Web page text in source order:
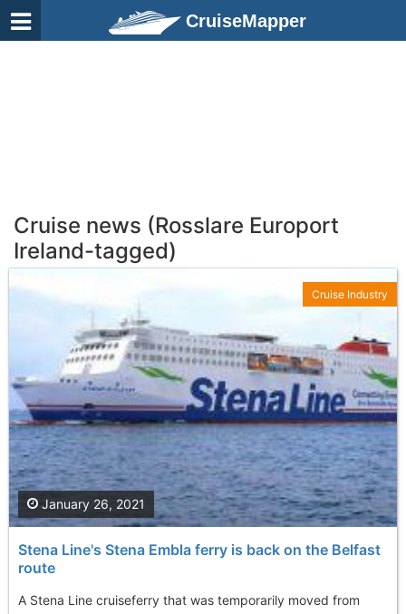
CruiseMapper
Cruise news (Rosslare Europort
Ireland-tagged)
Stena Line's Stena Embla ferry is back on the Belfast
route
A Stena Line cruiseferry that was temporarily moved from
January 26, 2021
Cruise Industry